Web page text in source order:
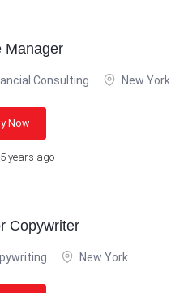
Manager
Consulting New York
Now
years ago
Copywriter
New York